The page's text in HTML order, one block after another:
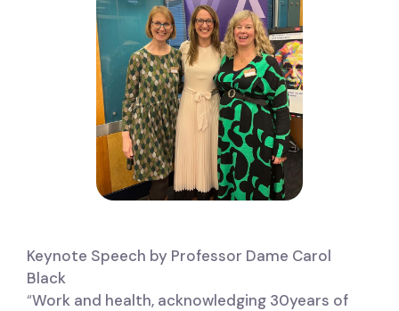
Keynote Speech by Professor Dame Carol
Black
“Work and health, acknowledging 30years of